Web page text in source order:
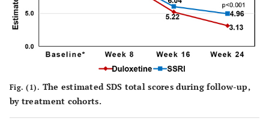
Duloxetine (vs. SSRI) -0.25 0.64 0.697
Weeks (vs. Week 8)
-4.41 0.44
Week 24
Fig. (1). The estimated SDS total scores during follow-up,
by treatment cohorts.